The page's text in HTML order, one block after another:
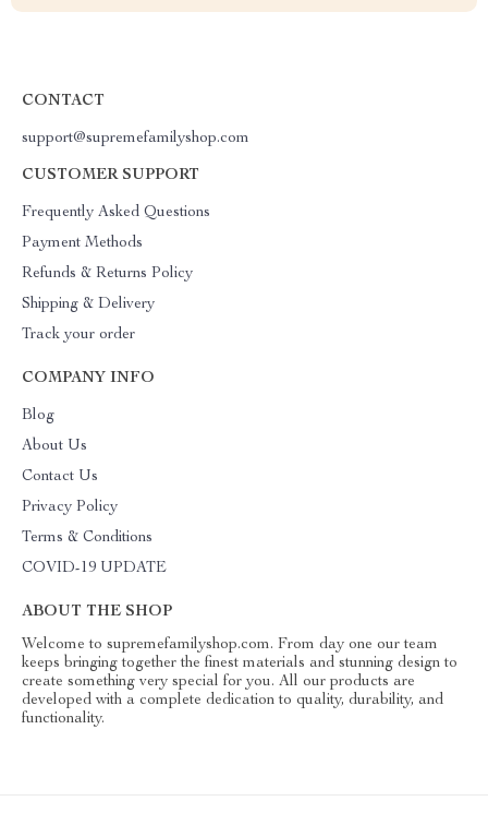
CONTACT
support@supremefamilyshop.com
CUSTOMER SUPPORT
Frequently Asked Questions
Payment Methods
Refunds & Returns Policy
Shipping & Delivery
Track your order
COMPANY INFO
Blog
About Us
Contact Us
Privacy Policy
Terms & Conditions
COVID-19 UPDATE
ABOUT THE SHOP
Welcome to supremefamilyshop.com. From day one our team
keeps bringing together the finest materials and stunning design to
create something very special for you. All our products are
developed with a complete dedication to quality, durability, and
functionality.